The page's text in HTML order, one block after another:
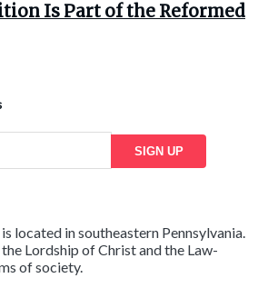
Is Part of the Reformed
SIGN UP
located in southeastern Pennsylvania.
Lordship of Christ and the Law-
of society.